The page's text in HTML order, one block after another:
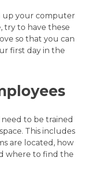
up your computer
try to have these
so that you can
first day in the
to be trained
This includes
are located, how
where to find the